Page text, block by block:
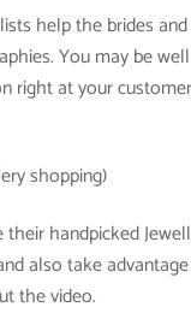
help the brides and
You may be
right at your
shopping)
handpicked
also take
the video.